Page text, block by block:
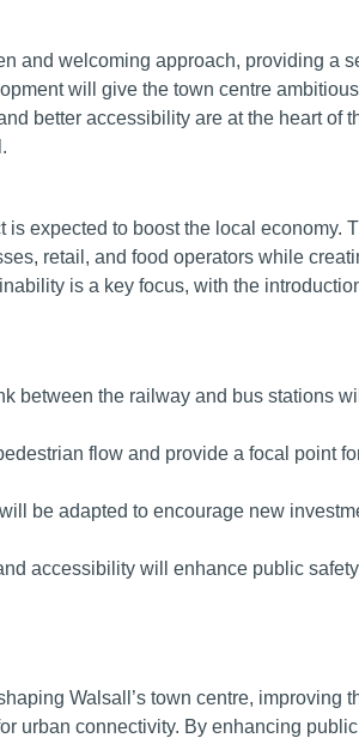
and welcoming approach, providing a
will give the town centre
better accessibility are at the heart of
expected to boost the local economy.
retail, and food operators while
is a key focus, with the
between the railway and bus stations
flow and provide a focal point
be adapted to encourage new
accessibility will enhance public
Walsall’s town centre, improving
urban connectivity. By enhancing public